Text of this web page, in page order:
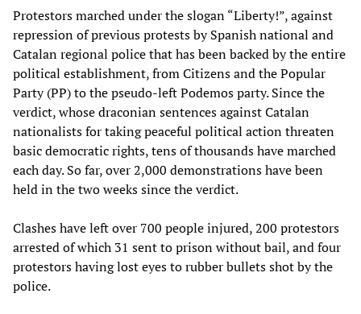
Protestors marched under the slogan “Liberty!”, against
repression of previous protests by Spanish national and
Catalan regional police that has been backed by the entire
political establishment, from Citizens and the Popular
Party (PP) to the pseudo-left Podemos party. Since the
verdict, whose draconian sentences against Catalan
nationalists for taking peaceful political action threaten
basic democratic rights, tens of thousands have marched
each day. So far, over 2,000 demonstrations have been
held in the two weeks since the verdict.
Clashes have left over 700 people injured, 200 protestors
arrested of which 31 sent to prison without bail, and four
protestors having lost eyes to rubber bullets shot by the
police.